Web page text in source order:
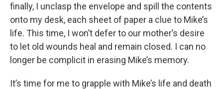
finally, I unclasp the envelope and spill the contents
onto my desk, each sheet of paper a clue to Mike’s
life. This time, I won’t defer to our mother’s desire
to let old wounds heal and remain closed. I can no
longer be complicit in erasing Mike’s memory.
It’s time for me to grapple with Mike’s life and death